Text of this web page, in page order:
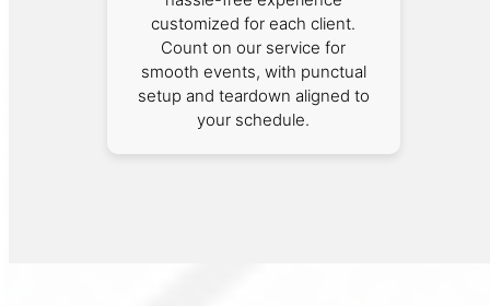
customized for each client.
Count on our service for
smooth events, with punctual
setup and teardown aligned to
your schedule.